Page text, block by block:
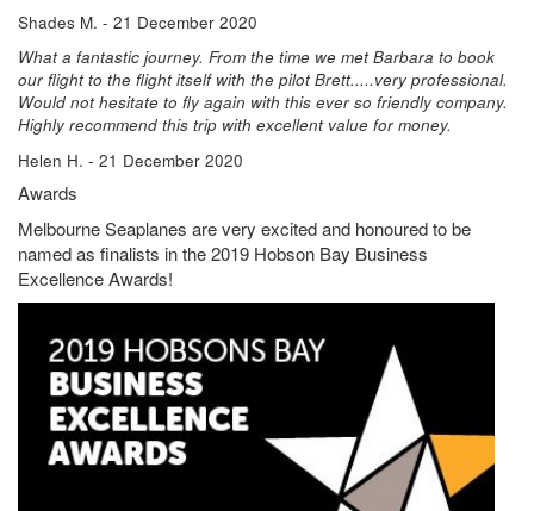
Shades M. - 21 December 2020
What a fantastic journey. From the time we met Barbara to book
our flight to the flight itself with the pilot Brett.....very professional.
Would not hesitate to fly again with this ever so friendly company.
Highly recommend this trip with excellent value for money.
Helen H. - 21 December 2020
Awards
Melbourne Seaplanes are very excited and honoured to be
named as finalists in the 2019 Hobson Bay Business
Excellence Awards!